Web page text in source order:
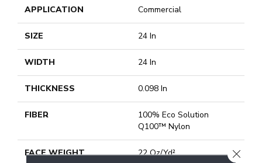
APPLICATION Commercial
SIZE 24 In
WIDTH 24 In
THICKNESS 0.098 In
FIBER
100% Eco Solution
Q100™ Nylon
FACE WEIGHT 22 Oz/yd²